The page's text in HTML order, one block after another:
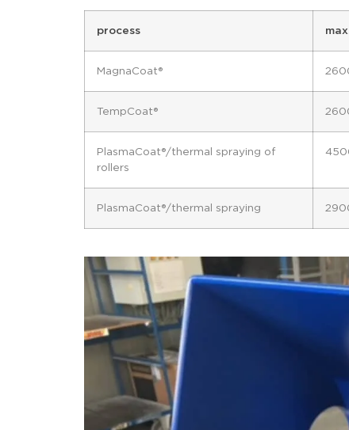
process
MagnaCoat®
TempCoat®
PlasmaCoat®/thermal spraying of
rollers
PlasmaCoat®/thermal spraying